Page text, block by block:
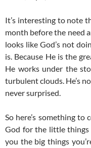
It’s interesting to note
month before the need
looks like God’s not
is. Because He is the
He works under the
turbulent clouds. He’s
never surprised.
So here’s something to
God for the little things
you the big things